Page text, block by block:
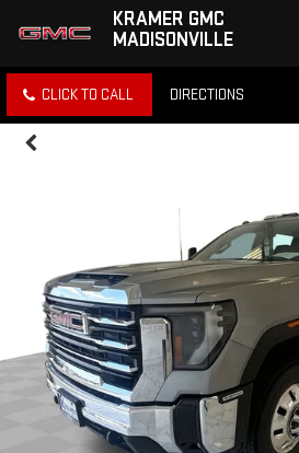
KRAMER GMC
MADISONVILLE
CLICK TO CALL DIRECTIONS